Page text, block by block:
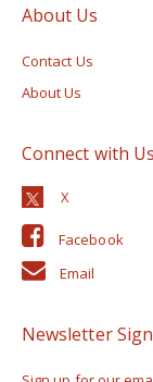
About Us
Contact Us
About Us
Connect with Us
Facebook
Email
Newsletter